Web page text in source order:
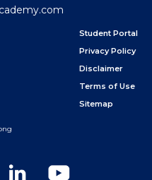
Student Portal
Privacy Policy
Disclaimer
Terms of Use
Sitemap